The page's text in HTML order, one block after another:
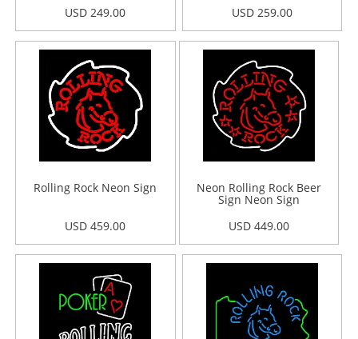
USD 249.00 USD 259.00
Rolling Rock Neon Sign
USD 459.00
Neon Rolling Rock Beer
Sign Neon Sign
USD 449.00